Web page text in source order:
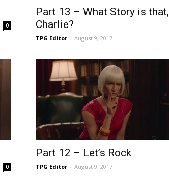
0
Part 13 – What Story is that,
Charlie?
TPG Editor - August 9, 2017
0
Part 12 – Let’s Rock
TPG Editor - August 9, 2017